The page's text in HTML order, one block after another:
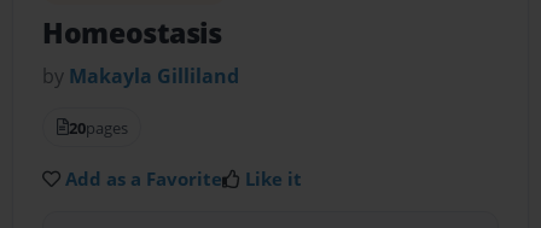
Homeostasis
by Makayla Gilliland
20pages
Add as a Favorite Like it